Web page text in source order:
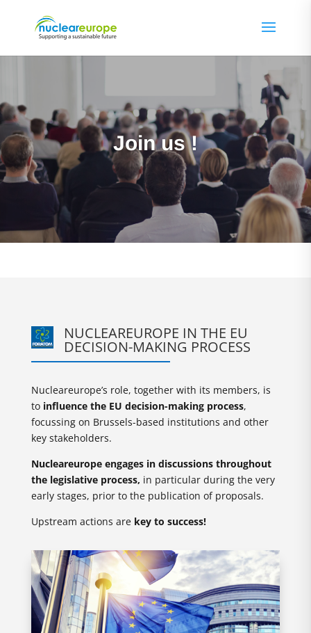
Join us !
NUCLEAREUROPE IN THE EU
DECISION-MAKING PROCESS
Nucleareurope’s role, together with its members, is
to influence the EU decision-making process,
focussing on Brussels-based institutions and other
key stakeholders.
Nucleareurope engages in discussions throughout
the legislative process, in particular during the very
early stages, prior to the publication of proposals.
Upstream actions are key to success!